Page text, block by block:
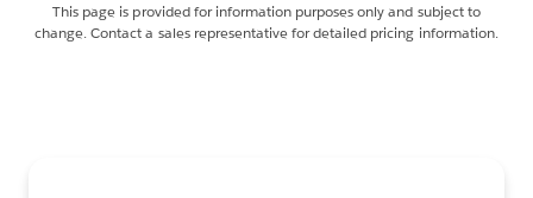
This page is provided for information purposes only and subject to
change. Contact a sales representative for detailed pricing information.